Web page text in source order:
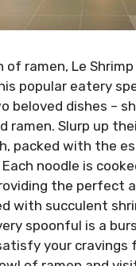
of ramen, Le
popular eatery
beloved dishes –
ramen. Slurp up
packed with the
noodle is
the perfect
with succulent
spoonful is a
your cravings